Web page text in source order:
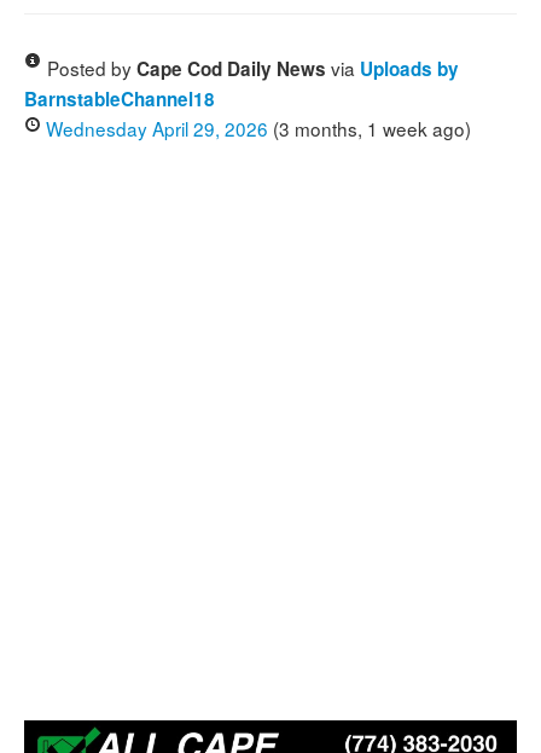
Posted byCape Cod Daily News via Uploads by
BarnstableChannel18
Wednesday April 29, 2026 (3 months, 1 week ago)